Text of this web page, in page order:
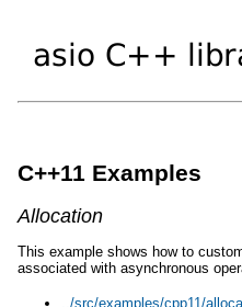
C++11 Examples
Allocation
This example shows how to
associated with asynchronous
../src/examples/cpp11/